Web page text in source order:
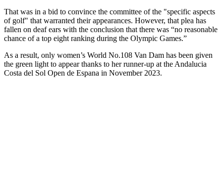
That was in a bid to convince the committee of the "specific aspects
of golf" that warranted their appearances. However, that plea has
fallen on deaf ears with the conclusion that there was “no reasonable
chance of a top eight ranking during the Olympic Games.”
As a result, only women’s World No.108 Van Dam has been given
the green light to appear thanks to her runner-up at the Andalucia
Costa del Sol Open de Espana in November 2023.